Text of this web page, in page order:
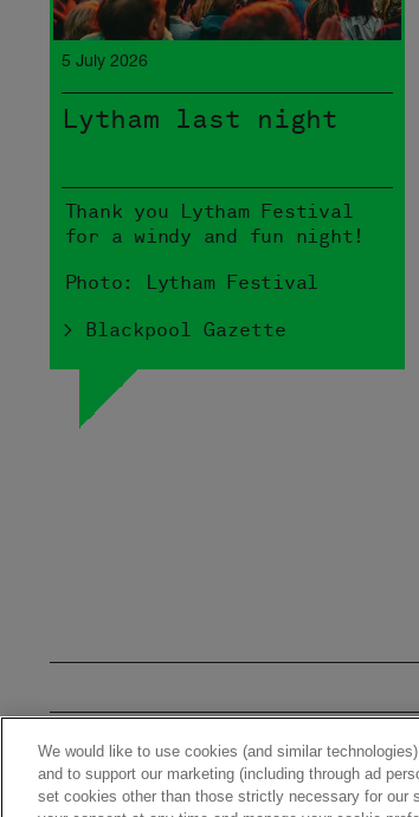
5 July 2026
Lytham last night
Thank you Lytham Festival
for a windy and fun night!
Photo: Lytham Festival
> Blackpool Gazette
Home
© 2026 Warner
We would like to use cookies (and similar
and to support our marketing (including through ad
set cookies other than those strictly necessary for our